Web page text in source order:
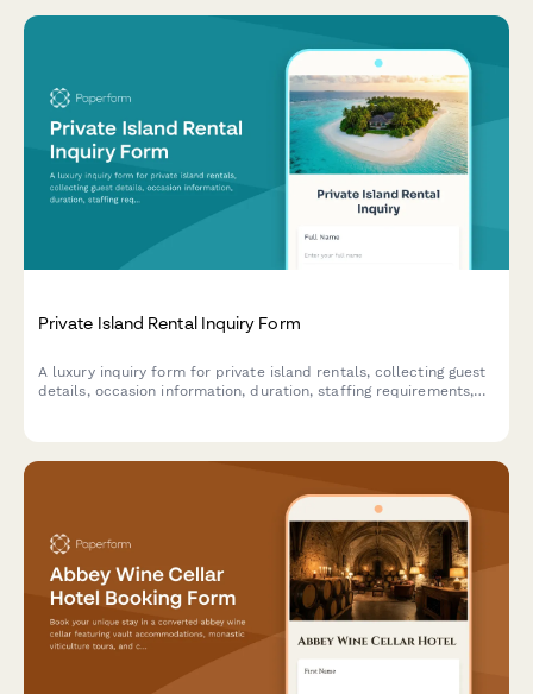
Private Island Rental Inquiry Form
A luxury inquiry form for private island rentals, collecting guest
details, occasion information, duration, staffing requirements,